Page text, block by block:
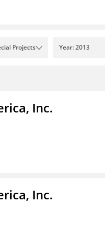
Projects Year: 2013
Inc.
Inc.